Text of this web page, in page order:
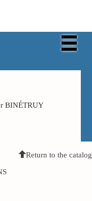
BINÉTRUY
Return to the catalog